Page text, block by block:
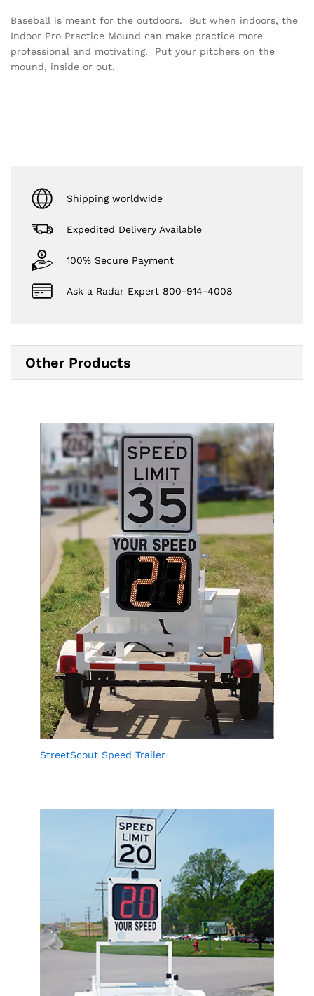
Baseball is meant for the outdoors. But when indoors, the
Indoor Pro Practice Mound can make practice more
professional and motivating. Put your pitchers on the
mound, inside or out.
Shipping worldwide
Expedited Delivery Available
100% Secure Payment
Ask a Radar Expert 800-914-4008
Other Products
StreetScout Speed Trailer